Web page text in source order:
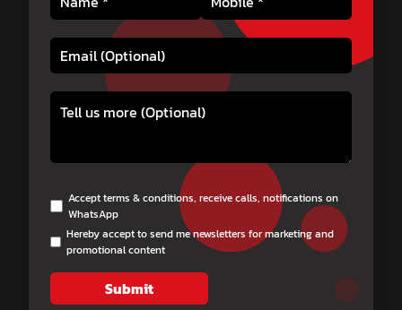
Accept terms & conditions, receive calls, notifications on
WhatsApp
Hereby accept to send me newsletters for marketing and
promotional content
Submit